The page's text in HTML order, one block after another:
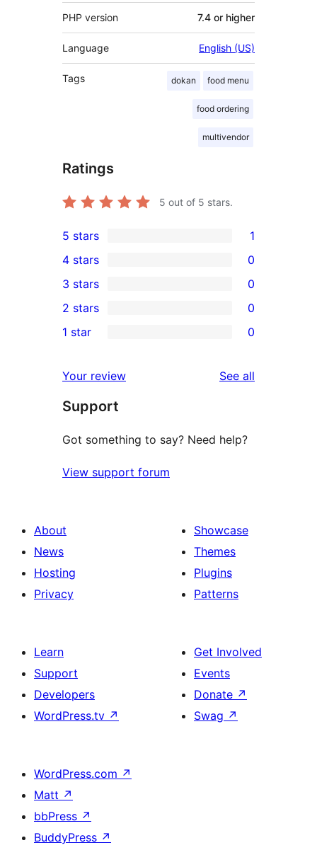
PHP version 7.4 or higher
Language English (US)
Tags dokan food menu
food ordering
multivendor
Ratings
5 out of 5 stars.
1
5-
star
review
5 stars 1
4-
star
reviews
4 stars 0
0
3-
star
3 stars 0
2-
reviews
2 stars 0
star
reviews
1 star 0
Your review See all
Support
Got something to say? Need help?
View support forum
About
News
Hosting
Privacy
Showcase
Themes
Plugins
Patterns
Learn
Support
Developers
WordPress.tv ↗
Get Involved
Events
Donate ↗
Swag ↗
WordPress.com ↗
Matt ↗
bbPress ↗
BuddyPress ↗